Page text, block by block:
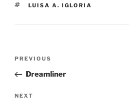
TAGS
LUISA A. IGLORIA
Previous
Post
PREVIOUS
Dreamliner
Next
NEXT